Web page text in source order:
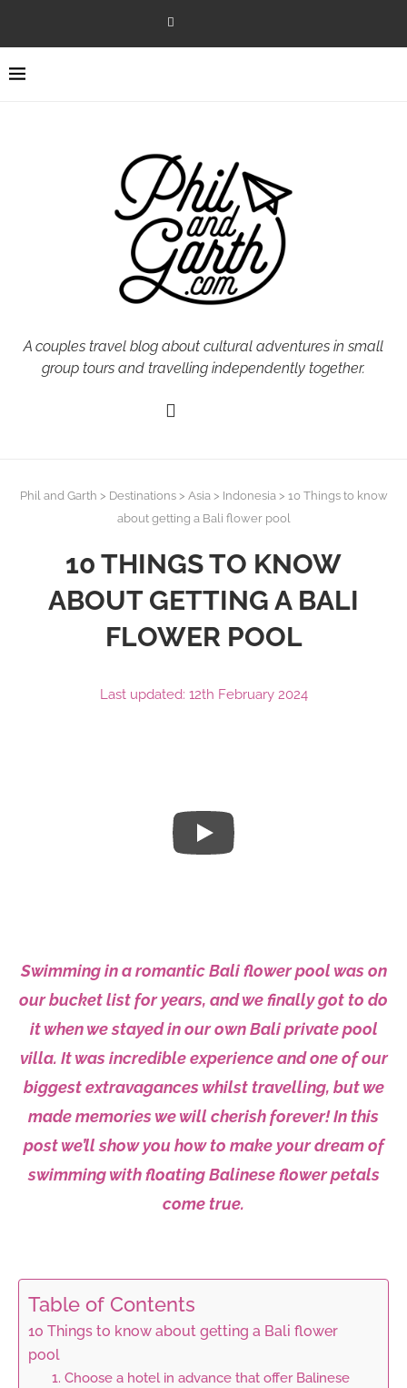
A couples travel blog about cultural adventures in small
group tours and travelling independently together.
Phil and Garth > Destinations> Asia> Indonesia> 10 Things to know
about getting a Bali flower pool
10 THINGS TO KNOW
ABOUT GETTING A BALI
FLOWER POOL
Last updated: 12th February 2024
Swimming in a romantic Bali flower pool was on
our bucket list for years, and we finally got to do
it when we stayed in our own Bali private pool
villa. It was incredible experience and one of our
biggest extravagances whilst travelling, but we
made memories we will cherish forever! In this
post we’ll show you how to make your dream of
swimming with floating Balinese flower petals
come true.
Table of Contents
10 Things to know about getting a Bali flower
pool
1. Choose a hotel in advance that offer Balinese